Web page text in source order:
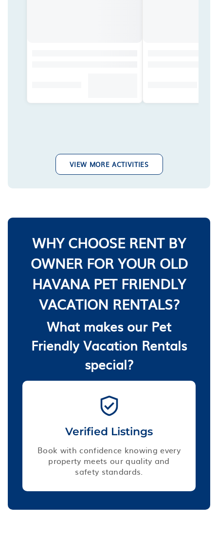
VIEW MORE ACTIVITIES
WHY CHOOSE RENT BY
OWNER FOR YOUR OLD
HAVANA PET FRIENDLY
VACATION RENTALS?
What makes our Pet
Friendly Vacation Rentals
special?
Verified Listings
Book with confidence knowing every
property meets our quality and
safety standards.